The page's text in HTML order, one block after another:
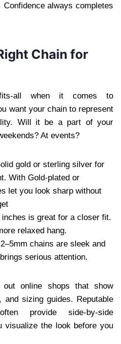
always completes
Chain for
fits-all when it comes to
want your chain to represent
Will it be a part of your
At events?
gold or sterling silver for
With Gold-plated or
let you look sharp without
inches is great for a closer fit.
relaxed hang.
chains are sleek and
serious attention.
online shops that show
and sizing guides. Reputable
provide side-by-side
visualize the look before you